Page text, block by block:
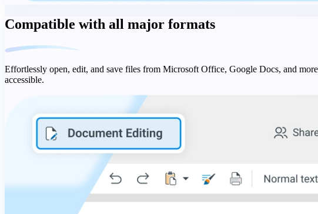
Compatible with all major formats
Effortlessly open, edit, and save files from Microsoft Office, Google Docs, and
accessible.